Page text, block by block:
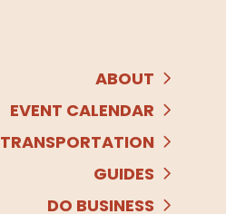
ABOUT
EVENT CALENDAR
TRANSPORTATION
GUIDES
DO BUSINESS